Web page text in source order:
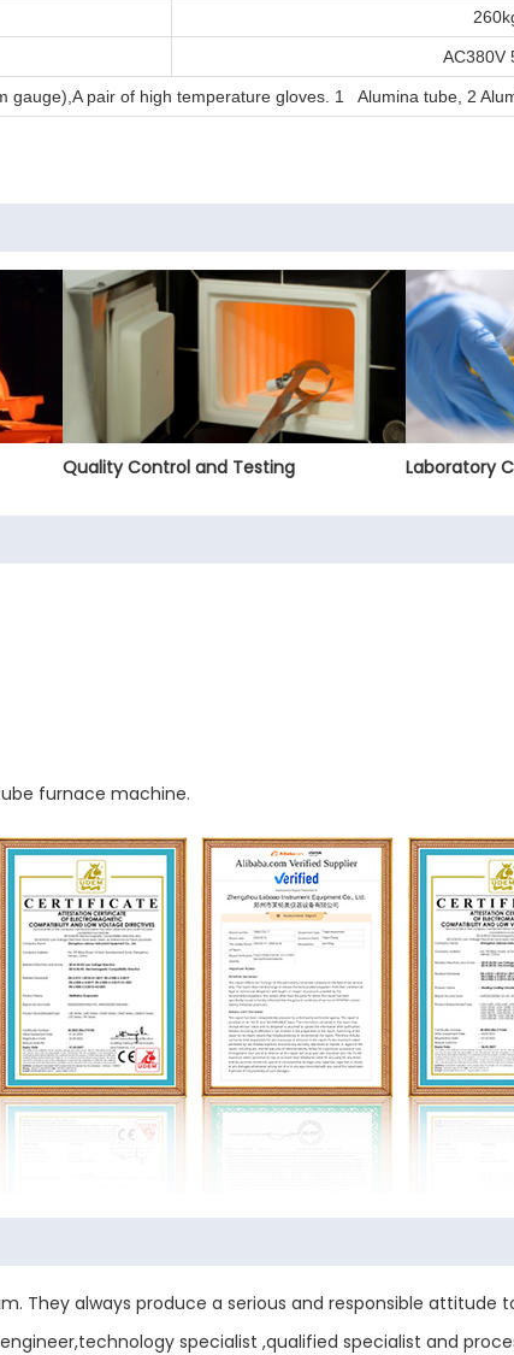
AC380V
pair of high temperature gloves. 1 Alumina tube, 2
Quality Control and Testing Laboratory
furnace machine.
They always produce a serious and responsible attitude
specialist ,qualified specialist and